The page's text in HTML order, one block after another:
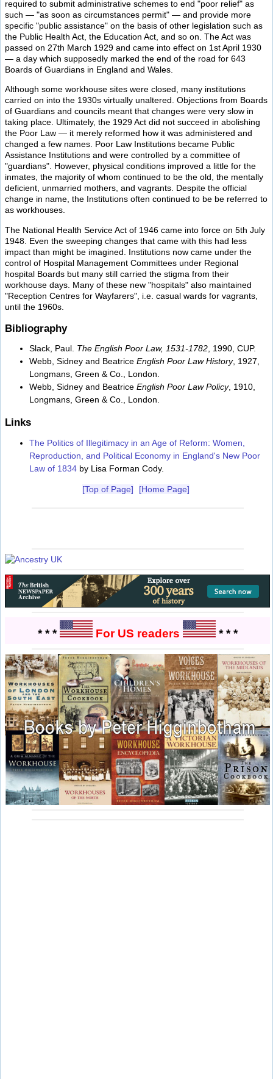
required to submit administrative schemes to end "poor relief" as
such — "as soon as circumstances permit" — and provide more
specific "public assistance" on the basis of other legislation such as
the Public Health Act, the Education Act, and so on. The Act was
passed on 27th March 1929 and came into effect on 1st April 1930
— a day which supposedly marked the end of the road for 643
Boards of Guardians in England and Wales.
Although some workhouse sites were closed, many institutions
carried on into the 1930s virtually unaltered. Objections from Boards
of Guardians and councils meant that changes were very slow in
taking place. Ultimately, the 1929 Act did not succeed in abolishing
the Poor Law — it merely reformed how it was administered and
changed a few names. Poor Law Institutions became Public
Assistance Institutions and were controlled by a committee of
"guardians". However, physical conditions improved a little for the
inmates, the majority of whom continued to be the old, the mentally
deficient, unmarried mothers, and vagrants. Despite the official
change in name, the Institutions often continued to be be referred to
as workhouses.
The National Health Service Act of 1946 came into force on 5th July
1948. Even the sweeping changes that came with this had less
impact than might be imagined. Institutions now came under the
control of Hospital Management Committees under Regional
hospital Boards but many still carried the stigma from their
workhouse days. Many of these new "hospitals" also maintained
"Reception Centres for Wayfarers", i.e. casual wards for vagrants,
until the 1960s.
Bibliography
Slack, Paul. The English Poor Law, 1531-1782, 1990, CUP.
Webb, Sidney and Beatrice English Poor Law History, 1927,
Longmans, Green & Co., London.
Webb, Sidney and Beatrice English Poor Law Policy, 1910,
Longmans, Green & Co., London.
Links
The Politics of Illegitimacy in an Age of Reform: Women,
Reproduction, and Political Economy in England's New Poor
Law of 1834 by Lisa Forman Cody.
[Top of Page] [Home Page]
* * * For US readers * * *